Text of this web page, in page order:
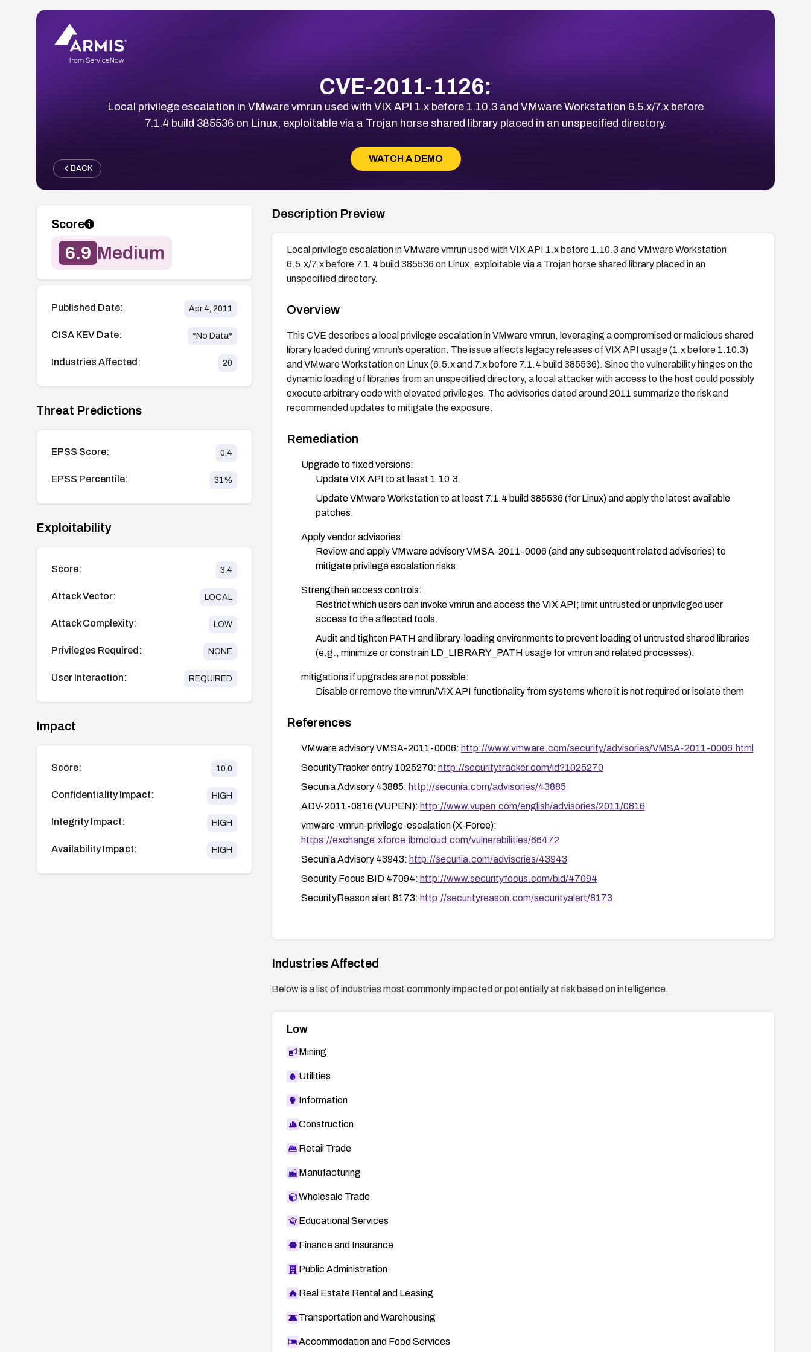
CVE-2011-1126:
Local privilege escalation in VMware vmrun used with VIX API 1.x before 1.10.3 and VMware Workstation 6.5.x/7.x before
7.1.4 build 385536 on Linux, exploitable via a Trojan horse shared library placed in an unspecified directory.
WATCH A DEMO
BACK
Score
6.9 Medium
Published Date: Apr 4, 2011
CISA KEV Date: *No Data*
Industries Affected: 20
Threat Predictions
EPSS Score: 0.4
EPSS Percentile: 31%
Exploitability
Score: 3.4
Attack Vector: LOCAL
Attack Complexity: LOW
Privileges Required: NONE
User Interaction: REQUIRED
Impact
Score: 10.0
Confidentiality Impact: HIGH
Integrity Impact: HIGH
Availability Impact: HIGH
Description Preview
Local privilege escalation in VMware vmrun used with VIX API 1.x before 1.10.3 and VMware Workstation
6.5.x/7.x before 7.1.4 build 385536 on Linux, exploitable via a Trojan horse shared library placed in an
unspecified directory.
Overview
This CVE describes a local privilege escalation in VMware vmrun, leveraging a compromised or malicious shared
library loaded during vmrun’s operation. The issue affects legacy releases of VIX API usage (1.x before 1.10.3)
and VMware Workstation on Linux (6.5.x and 7.x before 7.1.4 build 385536). Since the vulnerability hinges on the
dynamic loading of libraries from an unspecified directory, a local attacker with access to the host could possibly
execute arbitrary code with elevated privileges. The advisories dated around 2011 summarize the risk and
recommended updates to mitigate the exposure.
Remediation
Upgrade to fixed versions:
Update VIX API to at least 1.10.3.
Update VMware Workstation to at least 7.1.4 build 385536 (for Linux) and apply the latest available
patches.
Apply vendor advisories:
Review and apply VMware advisory VMSA-2011-0006 (and any subsequent related advisories) to
mitigate privilege escalation risks.
Strengthen access controls:
Restrict which users can invoke vmrun and access the VIX API; limit untrusted or unprivileged user
access to the affected tools.
Audit and tighten PATH and library-loading environments to prevent loading of untrusted shared libraries
(e.g., minimize or constrain LD_LIBRARY_PATH usage for vmrun and related processes).
mitigations if upgrades are not possible:
Disable or remove the vmrun/VIX API functionality from systems where it is not required or isolate them
Monitor and enforce least-privilege policies for accounts that can run vmrun.
Verification:
After applying updates, verify that the vulnerability cannot be exploited in your environment and perform
Ongoing:
configuration guidance.
References
VMware advisory VMSA-2011-0006: http://www.vmware.com/security/advisories/VMSA-2011-0006.html
SecurityTracker entry 1025270: http://securitytracker.com/id?1025270
Secunia Advisory 43885: http://secunia.com/advisories/43885
ADV-2011-0816 (VUPEN): http://www.vupen.com/english/advisories/2011/0816
vmware-vmrun-privilege-escalation (X-Force):
https://exchange.xforce.ibmcloud.com/vulnerabilities/66472
Secunia Advisory 43943: http://secunia.com/advisories/43943
Security Focus BID 47094: http://www.securityfocus.com/bid/47094
SecurityReason alert 8173: http://securityreason.com/securityalert/8173
Industries Affected
Below is a list of industries most commonly impacted or potentially at risk based on intelligence.
Low
Mining
Utilities
Information
Construction
Retail Trade
Manufacturing
Wholesale Trade
Educational Services
Finance and Insurance
Public Administration
Real Estate Rental and Leasing
Transportation and Warehousing
Accommodation and Food Services